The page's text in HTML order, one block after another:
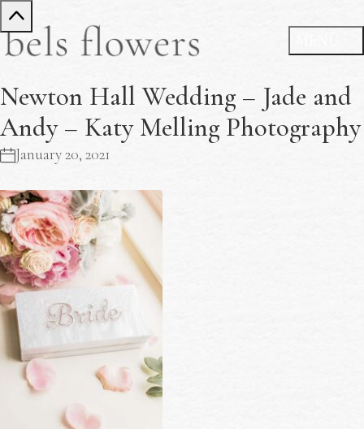
Newton Hall Wedding – Jade and
Andy – Katy Melling Photography
January 20, 2021